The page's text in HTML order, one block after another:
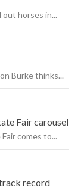
horses in...
Burke thinks...
Fair carousel
comes to...
record